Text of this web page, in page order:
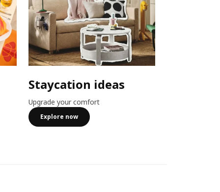
Staycation ideas
Upgrade your comfort
Explore now